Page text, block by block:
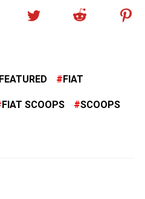
FEATURED FIAT
FIAT SCOOPS SCOOPS